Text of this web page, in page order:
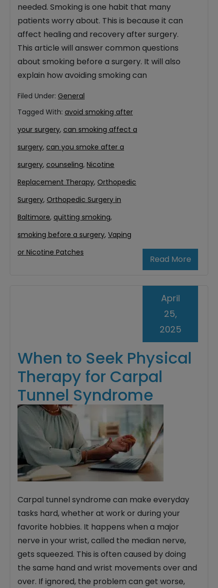
needed. Smoking is one habit that many
patients worry about. This is because it can
affect healing and recovery after surgery.
This article will answer common questions
about smoking before a surgery. It will also
explain how avoiding smoking can
Read More
Filed Under: General
Tagged With: avoid smoking after
your surgery, can smoking affect a
surgery, can you smoke after a
surgery, counseling, Nicotine
Replacement Therapy, Orthopedic
Surgery, Orthopedic Surgery in
Baltimore, quitting smoking,
smoking before a surgery, Vaping
or Nicotine Patches
When to Seek Physical
Therapy for Carpal
Tunnel Syndrome
April
25,
2025
Carpal tunnel syndrome can make everyday
tasks hard, whether at work or during your
favorite hobbies. It happens when a major
nerve in your wrist, called the median nerve,
gets squeezed. This is often caused by doing
the same hand and wrist movements over and
over. If ignored, the problem can get worse,